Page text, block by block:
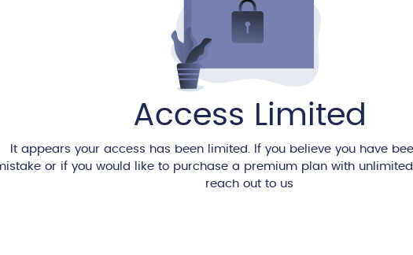
Access Limited
It appears your access has been limited. If you believe you have
or if you would like to purchase a premium plan with
reach out to us